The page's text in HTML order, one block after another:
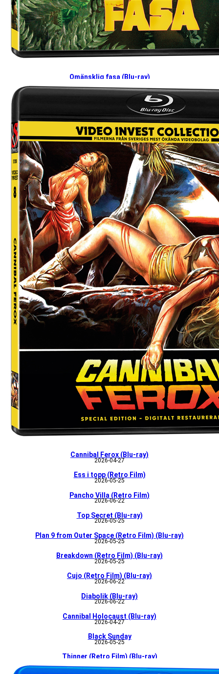
Omänsklig fasa (Blu-ray)
Cannibal Ferox (Blu-ray)
2026-04-27
Ess i topp (Retro Film)
2026-05-25
Pancho Villa (Retro Film)
2026-06-22
Top Secret (Blu-ray)
2026-05-25
Plan 9 from Outer Space (Retro Film) (Blu-ray)
2026-05-25
Breakdown (Retro Film) (Blu-ray)
2026-05-25
Cujo (Retro Film) (Blu-ray)
2026-06-22
Diabolik (Blu-ray)
2026-06-22
Cannibal Holocaust (Blu-ray)
2026-04-27
Black Sunday
2026-05-25
Thinner (Retro Film) (Blu-ray)